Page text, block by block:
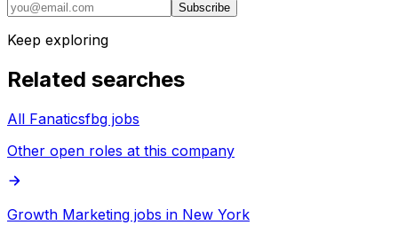
Subscribe
Keep exploring
Related searches
All Fanaticsfbg jobs
Other open roles at this company
Growth Marketing jobs in New York